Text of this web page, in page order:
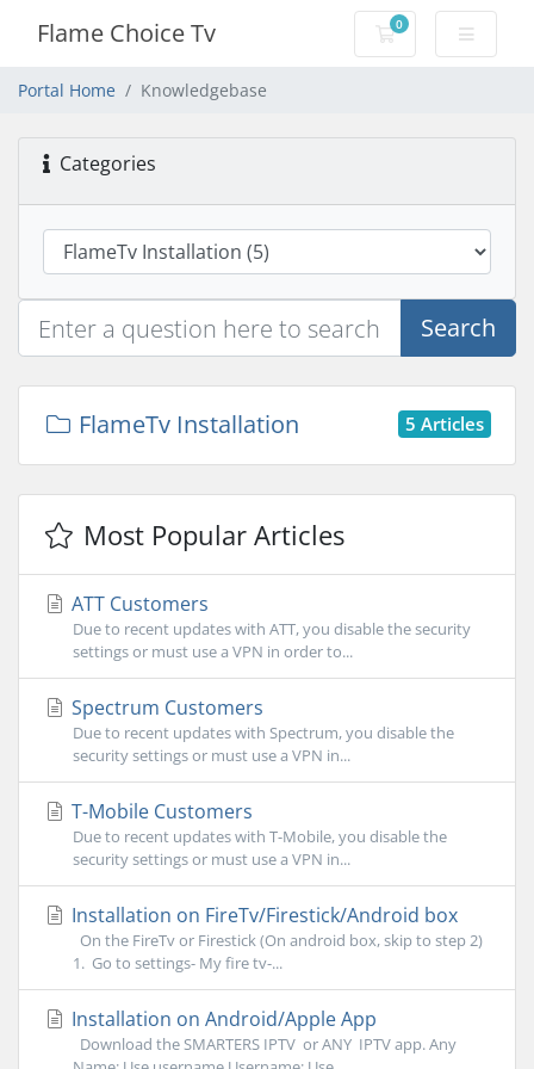
Flame Choice Tv 0
Shopping Cart
Portal Home Knowledgebase
Categories
Search
5 Articles
FlameTv Installation
Most Popular Articles
ATT Customers
Due to recent updates with ATT, you disable the security
settings or must use a VPN in order to...
Spectrum Customers
Due to recent updates with Spectrum, you disable the
security settings or must use a VPN in...
T-Mobile Customers
Due to recent updates with T-Mobile, you disable the
security settings or must use a VPN in...
Installation on FireTv/Firestick/Android box
On the FireTv or Firestick (On android box, skip to step 2)
1. Go to settings- My fire tv-...
Installation on Android/Apple App
Download the SMARTERS IPTV or ANY IPTV app. Any